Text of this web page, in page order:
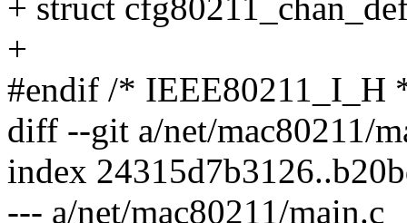
+ struct
+
#endif /* IEEE80211_I_H
diff --git a/net/mac80211/
index
--- a/net/mac80211/main.c